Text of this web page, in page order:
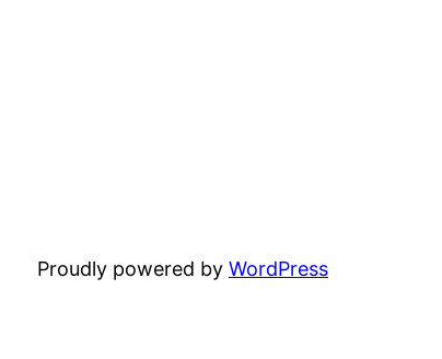
Proudly powered by WordPress